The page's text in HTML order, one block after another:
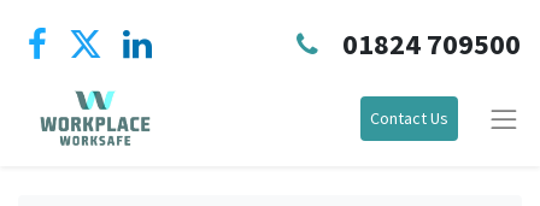
01824 709500
Contact Us